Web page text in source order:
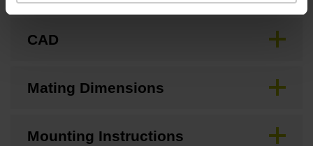
CAD
Mating Dimensions
Mounting Instructions